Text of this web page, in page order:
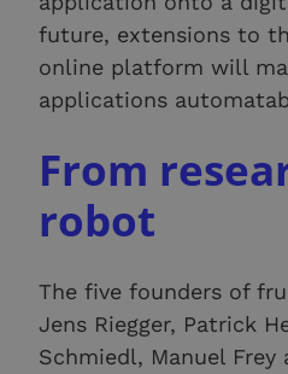
future, extensions to
online platform will
applications
From
robot
The five founders of
Jens Riegger, Patrick
Schmiedl, Manuel Frey